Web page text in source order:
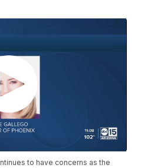
to have concerns as the